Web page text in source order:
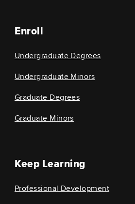
Enroll
Undergraduate Degrees
Undergraduate Minors
Graduate Degrees
Graduate Minors
Keep Learning
Professional Development